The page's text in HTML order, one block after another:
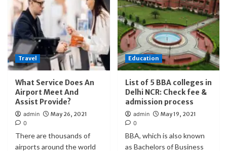
Travel
What Service Does An
Airport Meet And
Assist Provide?
admin
May 26, 2021
0
There are thousands of
airports around the world
Education
List of 5 BBA colleges in
Delhi NCR: Check fee &
admission process
admin
May 19, 2021
0
BBA, which is also known
as Bachelors of Business